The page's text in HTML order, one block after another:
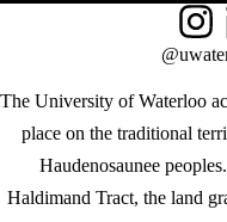
The University of Waterloo
place on the traditional
Haudenosaunee
Haldimand Tract, the land